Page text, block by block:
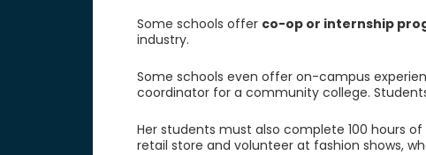
Some schools offer co-op or internship
industry.
Some schools even offer on-campus
coordinator for a community college.
Her students must also complete 100 hours
retail store and volunteer at fashion shows,